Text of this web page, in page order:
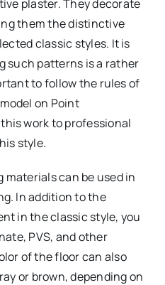
plaster. They decorate
them the distinctive
classic styles. It is
such patterns is a rather
to follow the rules of
on Point
work to professional
style.
materials can be used in
In addition to the
in the classic style, you
PVS, and other
of the floor can also
or brown, depending on